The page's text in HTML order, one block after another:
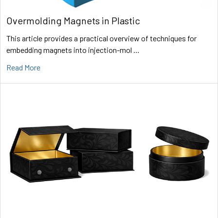
Overmolding Magnets in Plastic
This article provides a practical overview of techniques for
embedding magnets into injection-mol …
Read More